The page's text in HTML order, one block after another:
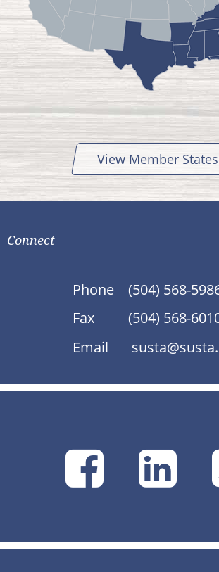
View Member States
Connect
Phone
(504) 568-
Fax
(504) 568-
Email
on